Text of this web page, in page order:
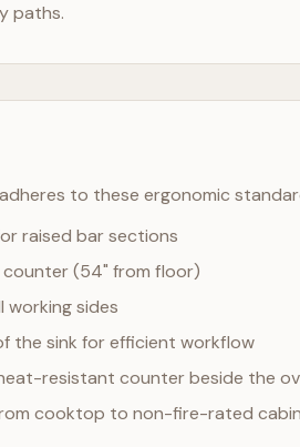
paths.
adheres to these ergonomic
raised bar sections
counter (54" from floor)
working sides
the sink for efficient workflow
resistant counter beside the
cooktop to non-fire-rated